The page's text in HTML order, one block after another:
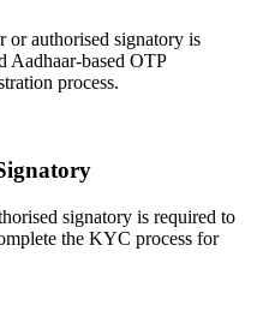
or authorised signatory is
Aadhaar-based OTP
process.
signatory is required to
the KYC process for